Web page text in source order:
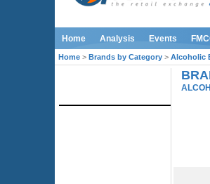
Home Analysis Events
Home > Brands by Category > Alcoholic